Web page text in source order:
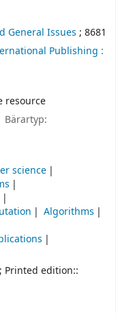
General Issues ; 8681
Publishing :
resource
Bärartyp:
science
Algorithms
Printed edition::